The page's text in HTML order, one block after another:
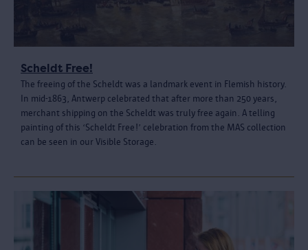
Scheldt Free!
The freeing of the Scheldt was a landmark event in Flemish history.
In mid-1863, Antwerp celebrated that after more than 250 years,
merchant shipping on the Scheldt was truly free again. A telling
painting of this ‘Scheldt Free!’ celebration from the MAS collection
can be seen in our Visible Storage.